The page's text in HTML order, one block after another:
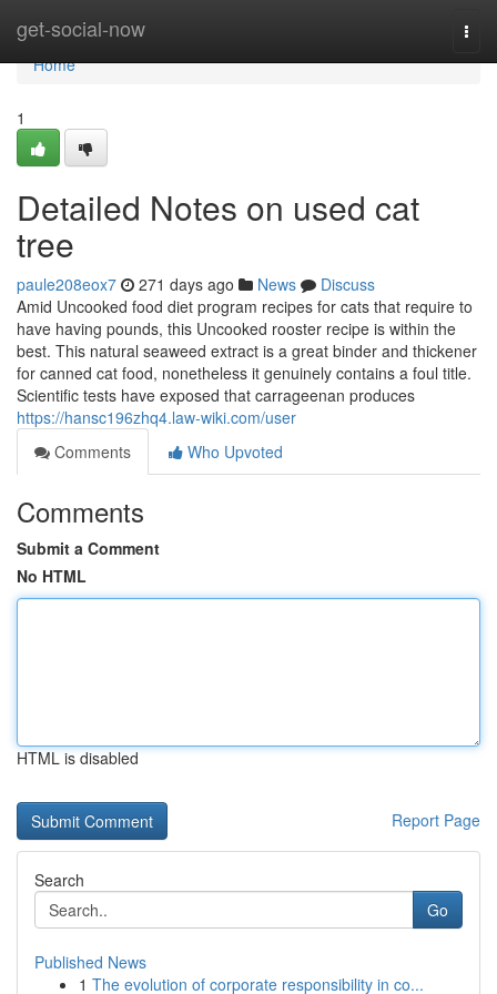
get-social-now
Home
Home
1
Detailed Notes on used cat
tree
paule208eox7 271 days ago News
Discuss
Amid Uncooked food diet program recipes for cats that require to
have having pounds, this Uncooked rooster recipe is within the
best. This natural seaweed extract is a great binder and thickener
for canned cat food, nonetheless it genuinely contains a foul title.
Scientific tests have exposed that carrageenan produces
https://hansc196zhq4.law-wiki.com/user
Comments
Who Upvoted
Comments
Submit a Comment
No HTML
HTML is disabled
Report Page
Search
Go
Published News
1 The evolution of corporate responsibility in co...